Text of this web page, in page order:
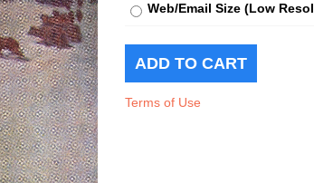
Web/Email Size (Low
Terms of Use